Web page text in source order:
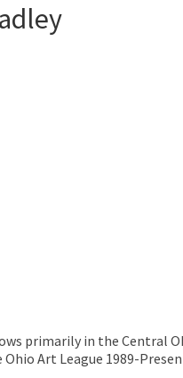
primarily in the Central
Art League 1989-